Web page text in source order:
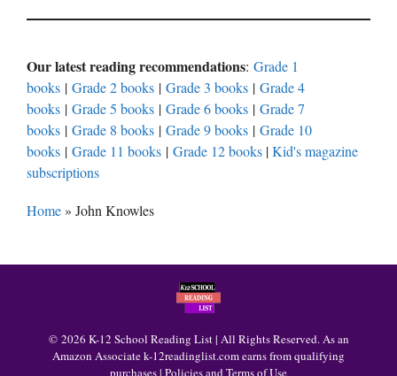
Our latest reading recommendations: Grade 1
books | Grade 2 books | Grade 3 books | Grade 4
books | Grade 5 books | Grade 6 books | Grade 7
books | Grade 8 books | Grade 9 books | Grade 10
books | Grade 11 books | Grade 12 books |Kid's magazine
subscriptions
Home» John Knowles
© 2026 K-12 School Reading List | All Rights Reserved. As an
Amazon Associate k-12readinglist.com earns from qualifying